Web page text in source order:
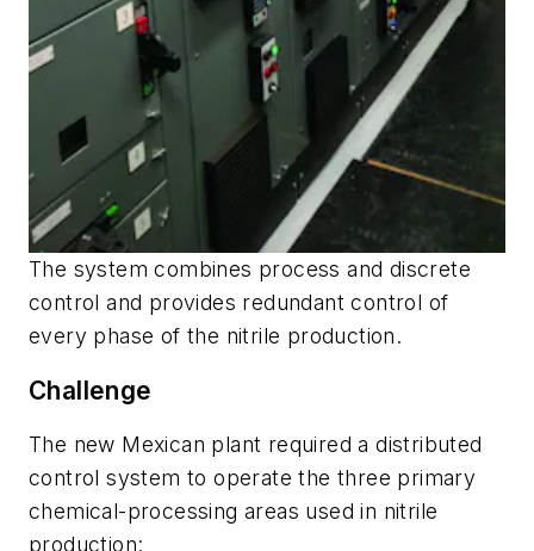
The system combines process and discrete
control and provides redundant control of
every phase of the nitrile production.
Challenge
The new Mexican plant required a distributed
control system to operate the three primary
chemical-processing areas used in nitrile
production: